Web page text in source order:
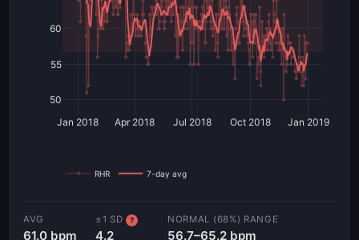
Jan 2018 Apr 2018 Jul 2018 Oct 2018 Jan 2019
50
55
60
RHR 7-day avg
AVG
61.0 bpm
±1 SD ?
4.2
NORMAL (68%) RANGE
56.7–65.2 bpm